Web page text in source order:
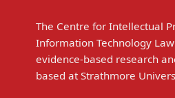
The Centre for Intellectual
Information Technology
evidence-based research
based at Strathmore